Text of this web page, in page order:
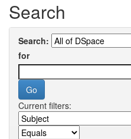
Search
Search:
for
Current filters: